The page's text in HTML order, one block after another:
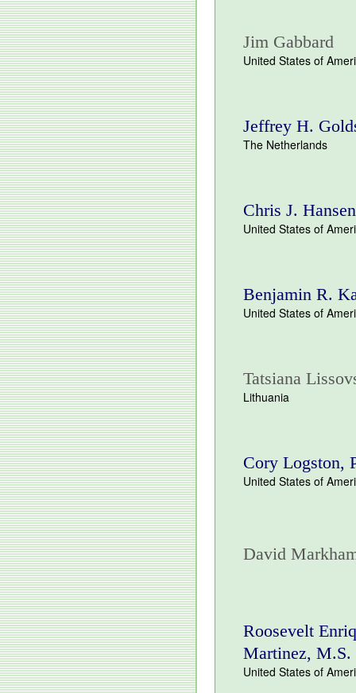
Jim Gabbard
United States of
Jeffrey H.
The Netherlands
Chris J. Hansen
United States of
Benjamin R.
United States of
Tatsiana
Lithuania
Cory Logston,
United States of
David
Roosevelt
Martinez, M.S.
United States of